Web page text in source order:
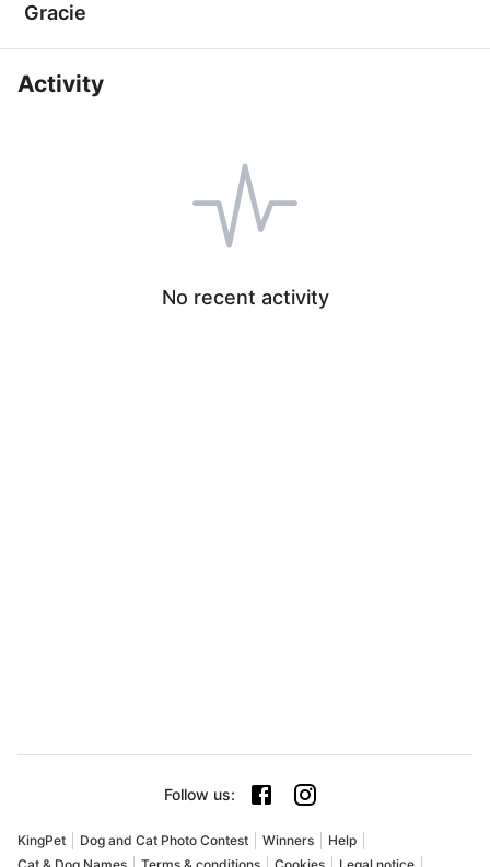
Gracie
Activity
No recent activity
Follow us:
KingPet Dog and Cat Photo Contest Winners
Help